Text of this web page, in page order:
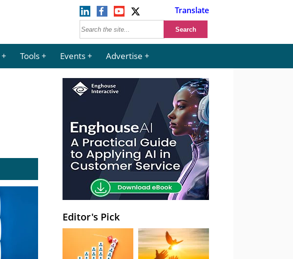
Translate
Tools Events Advertise
Editor's Pick